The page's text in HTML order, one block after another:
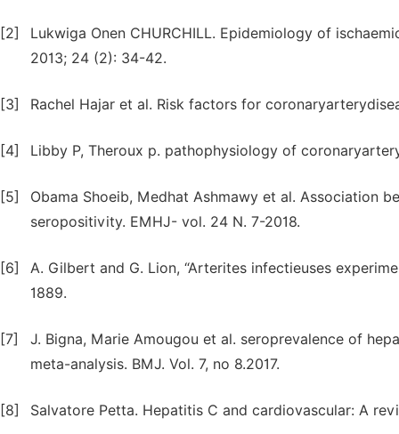
[2]
Lukwiga Onen CHURCHILL. Epidemiology of
2013; 24 (2): 34-42.
[3] Rachel Hajar et al. Risk factors for
[4] Libby P, Theroux p. pathophysiology of
[5]
Obama Shoeib, Medhat Ashmawy et al. Association
seropositivity. EMHJ- vol. 24 N. 7-2018.
[6]
A. Gilbert and G. Lion, “Arterites infectieuses
1889.
[7]
J. Bigna, Marie Amougou et al. seroprevalence of
meta-analysis. BMJ. Vol. 7, no 8.2017.
[8] Salvatore Petta. Hepatitis C and cardiovascular: A